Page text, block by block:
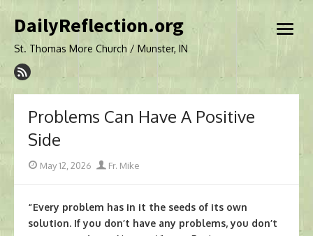
to
DailyReflection.org
St. Thomas More Church / Munster, IN
open
Problems Can Have A Positive
Side
Posted
May 12, 2026 Author
Fr. Mike
“Every problem has in it the seeds of its own
solution. If you don’t have any problems, you don’t